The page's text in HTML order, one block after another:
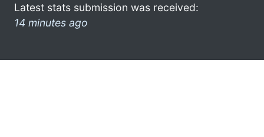
Latest stats submission was received:
14 minutes ago